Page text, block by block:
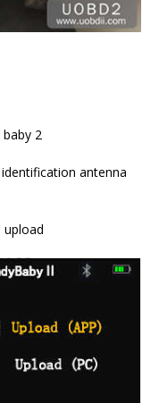
2
antenna
upload